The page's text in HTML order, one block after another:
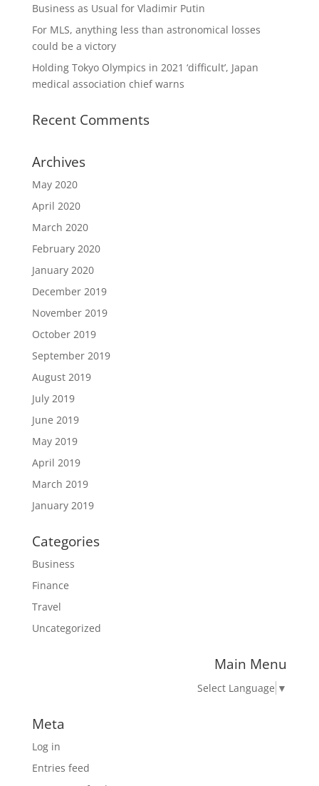
Business as Usual for Vladimir Putin
For MLS, anything less than astronomical losses
could be a victory
Holding Tokyo Olympics in 2021 ‘difficult’, Japan
medical association chief warns
Recent Comments
Archives
May 2020
April 2020
March 2020
February 2020
January 2020
December 2019
November 2019
October 2019
September 2019
August 2019
July 2019
June 2019
May 2019
April 2019
March 2019
January 2019
Categories
Business
Finance
Travel
Uncategorized
Main Menu
Select Language ▼
Meta
Log in
Entries feed